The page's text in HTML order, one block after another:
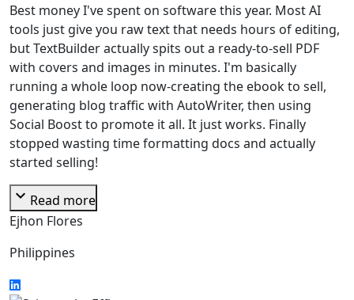
Best money I've spent on software this year. Most AI
tools just give you raw text that needs hours of editing,
but TextBuilder actually spits out a ready-to-sell PDF
with covers and images in minutes. I'm basically
running a whole loop now-creating the ebook to sell,
generating blog traffic with AutoWriter, then using
Social Boost to promote it all. It just works. Finally
stopped wasting time formatting docs and actually
started selling!
expand_more Read more
Ejhon Flores
Philippines